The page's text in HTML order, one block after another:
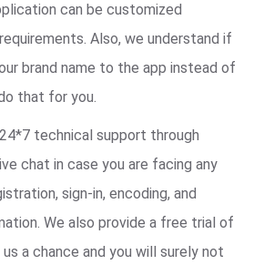
can be customized
Also, we understand if
brand name to the app instead of
that for you.
technical support through
chat in case you are facing any
sign-in, encoding, and
We also provide a free trial of
a chance and you will surely not